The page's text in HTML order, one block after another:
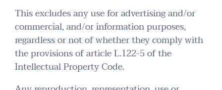
This excludes any use for advertising and/or
commercial, and/or information purposes,
regardless or not of whether they comply with
the provisions of article L.122-5 of the
Intellectual Property Code.